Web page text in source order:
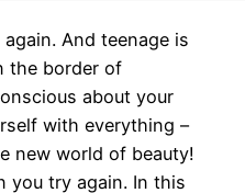
And teenage is
the border of
about your
with everything –
new world of beauty!
you try again. In this